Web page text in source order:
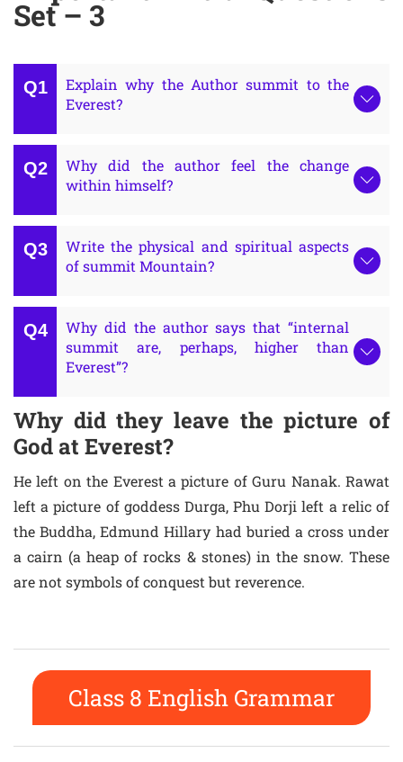
Set – 3
Explain why the Author summit to the
Everest?
Why did the author feel the change
within himself?
Write the physical and spiritual aspects
of summit Mountain?
Why did the author says that “internal
summit are, perhaps, higher than
Everest”?
Why did they leave the picture of
God at Everest?
He left on the Everest a picture of Guru Nanak. Rawat
left a picture of goddess Durga, Phu Dorji left a relic of
the Buddha, Edmund Hillary had buried a cross under
a cairn (a heap of rocks & stones) in the snow. These
are not symbols of conquest but reverence.
Class 8 English Grammar